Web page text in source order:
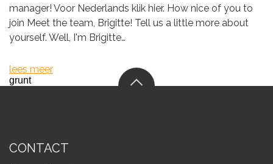
manager! Voor Nederlands klik hier. How nice of you to
join Meet the team, Brigitte! Tell us a little more about
yourself. Well, I'm Brigitte…
lees meer
grunt
CONTACT